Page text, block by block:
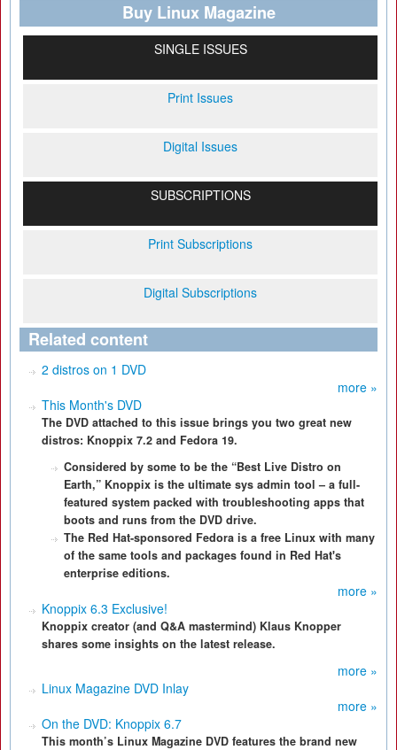
Buy Linux Magazine
SINGLE ISSUES
Print Issues
Digital Issues
SUBSCRIPTIONS
Print Subscriptions
Digital Subscriptions
Related content
2 distros on 1 DVD
more »
This Month's DVD
The DVD attached to this issue brings you two great new
distros: Knoppix 7.2 and Fedora 19.
Considered by some to be the “Best Live Distro on
Earth,” Knoppix is the ultimate sys admin tool – a full-
featured system packed with troubleshooting apps that
boots and runs from the DVD drive.
The Red Hat-sponsored Fedora is a free Linux with many
of the same tools and packages found in Red Hat's
enterprise editions.
more »
Knoppix 6.3 Exclusive!
Knoppix creator (and Q&A mastermind) Klaus Knopper
shares some insights on the latest release.
more »
Linux Magazine DVD Inlay
more »
On the DVD: Knoppix 6.7
This month’s Linux Magazine DVD features the brand new